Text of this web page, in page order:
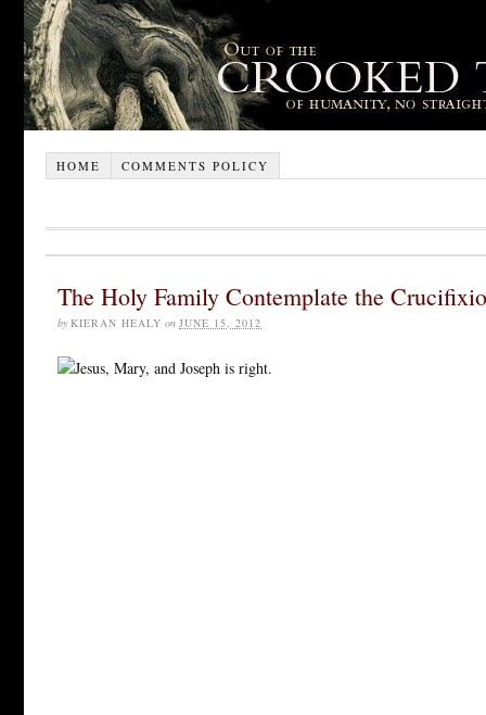
HOME COMMENTS POLICY
The Holy Family Contemplate the
by KIERAN HEALY on JUNE 15, 2012